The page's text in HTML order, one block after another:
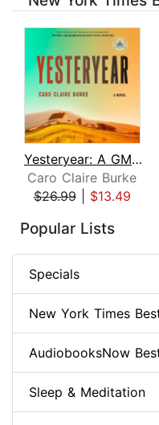
Yesteryear: A GMA Book Club Pick
Caro Claire Burke
$26.99| $13.49
Popular Lists
Specials
New York Times
AudiobooksNow
Sleep & Meditation